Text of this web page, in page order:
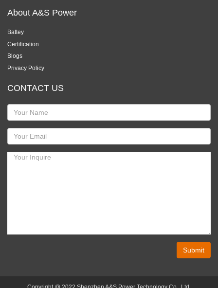
About A&S Power
Battey
Certification
Blogs
Privacy Policy
CONTACT US
Submit